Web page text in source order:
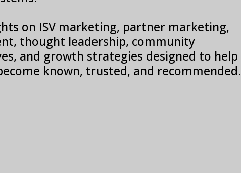
on ISV marketing, partner marketing,
thought leadership, community
and growth strategies designed to help
known, trusted, and recommended.